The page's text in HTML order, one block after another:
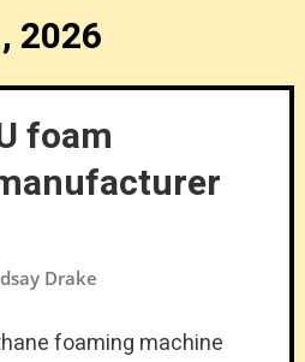
2026
foam
Drake
foaming machine